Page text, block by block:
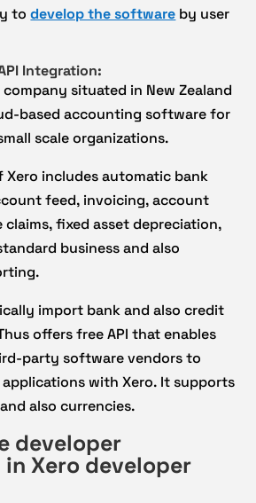
todevelop the software by user
Integration:
situated in New Zealand
based accounting software for
scale organizations.
Xero includes automatic bank
feed, invoicing, account
claims, fixed asset depreciation,
business and also
import bank and also credit
offers free API that enables
party software vendors to
with Xero. It supports
also currencies.
developer
Xero developer